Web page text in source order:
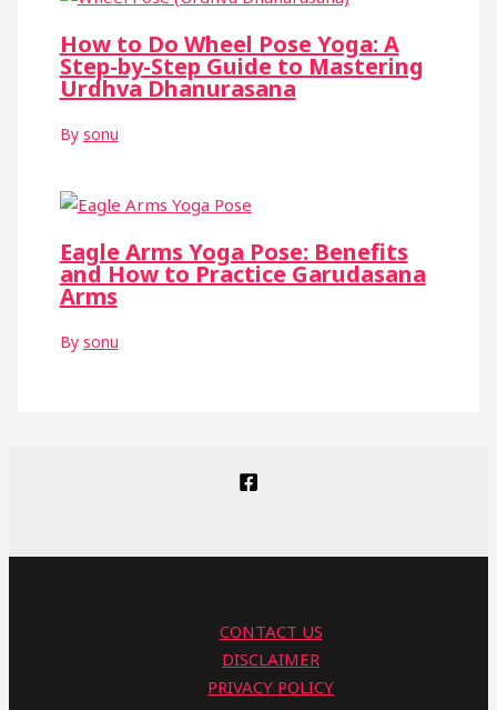
How to Do Wheel Pose Yoga: A
Step-by-Step Guide to Mastering
Urdhva Dhanurasana
By sonu
Eagle Arms Yoga Pose: Benefits
and How to Practice Garudasana
Arms
By sonu
CONTACT US
DISCLAIMER
PRIVACY POLICY